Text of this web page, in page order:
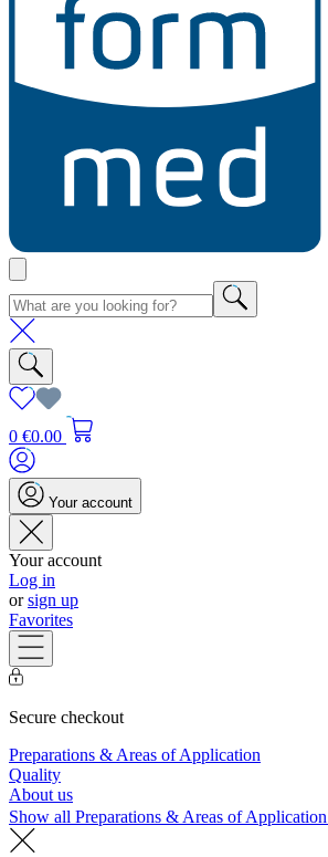
0 €0.00
Your account
Your account
Log in
orsign up
Favorites
Secure checkout
Preparations & Areas of Application
Quality
About us
Show all Preparations & Areas of Application